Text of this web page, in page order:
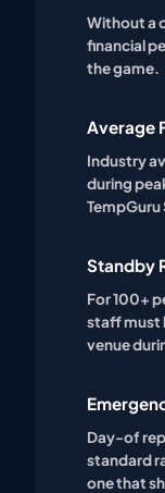
Without a
financial
the game.
Average
Industry
during
TempGuru
Standby
For 100+
staff must
venue
Day-of
standard
one that